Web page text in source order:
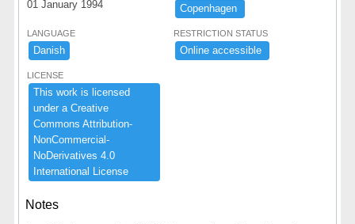
01 January 1994 Copenhagen ​
LANGUAGE
Danish
RESTRICTION STATUS
Online ​accessible ​
LICENSE
This ​work ​is ​licensed ​
under ​a ​Creative ​
Commons ​Attribution-​
NonCommercial-​
NoDerivatives ​4.​0 ​
International ​License
Notes